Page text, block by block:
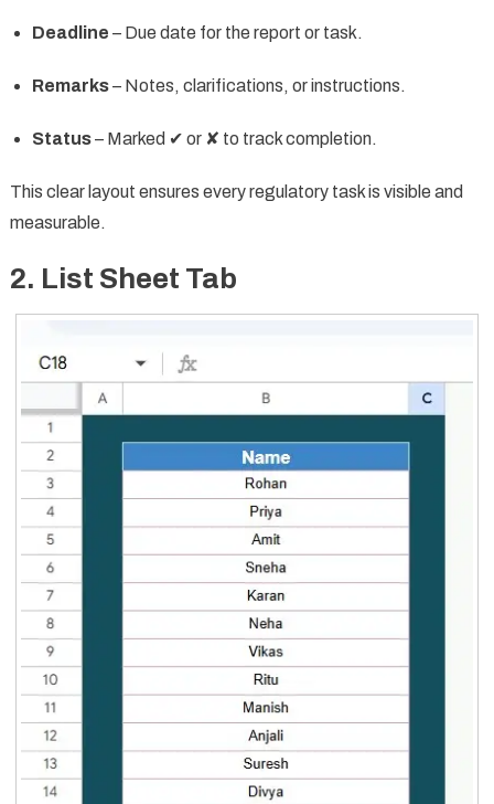
Deadline – Due date for the report or task.
Remarks– Notes, clarifications, or instructions.
Status– Marked ✔ or ✘ to track completion.
This clear layout ensures every regulatory task is visible and
measurable.
2. List Sheet Tab